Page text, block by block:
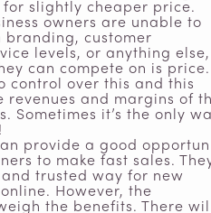
slightly cheaper price.
owners are unable to
customer
levels, or anything else,
can compete on is price.
control over this and this
revenues and margins of
Sometimes it’s the only
provide a good
to make fast sales.
trusted way for new
However, the
the benefits. There